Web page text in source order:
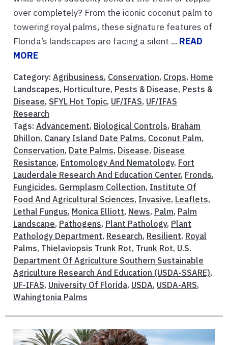
over completely? From the iconic coconut palm to
towering royal palms, these signature features of
Florida’s landscapes are facing a silent ... READ
MORE
Category: Agribusiness, Conservation, Crops, Home
Landscapes, Horticulture, Pests & Disease, Pests &
Disease, SFYL Hot Topic, UF/IFAS, UF/IFAS
Research
Tags: Advancement, Biological Controls, Braham
Dhillon, Canary Island Date Palms, Coconut Palm,
Conservation, Date Palms, Disease, Disease
Resistance, Entomology And Nematology, Fort
Lauderdale Research And Education Center, Fronds,
Fungicides, Germplasm Collection, Institute Of
Food And Agricultural Sciences, Invasive, Leaflets,
Lethal Fungus, Monica Elliott, News, Palm, Palm
Landscape, Pathogens, Plant Pathology, Plant
Pathology Department, Research, Resilient, Royal
Palms, Thielaviopsis Trunk Rot, Trunk Rot, U.S.
Department Of Agriculture Southern Sustainable
Agriculture Research And Education (USDA-SSARE),
UF-IFAS, University Of Florida, USDA, USDA-ARS,
Wahingtonia Palms